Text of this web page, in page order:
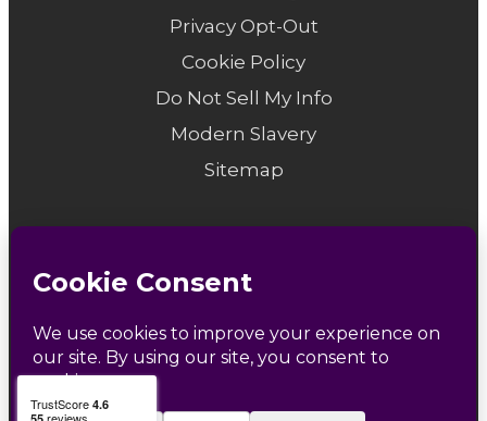
Privacy Opt-Out
Cookie Policy
Do Not Sell My Info
Modern Slavery
Sitemap